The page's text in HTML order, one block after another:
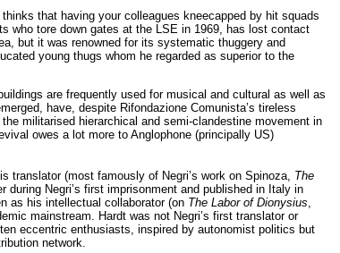
that having your colleagues kneecapped by hit squads
who tore down gates at the LSE in 1969, has lost contact
but it was renowned for its systematic thuggery and
young thugs whom he regarded as superior to the
are frequently used for musical and cultural as well as
have, despite Rifondazione Comunista’s tireless
militarised hierarchical and semi-clandestine movement in
owes a lot more to Anglophone (principally US)
translator (most famously of Negri’s work on Spinoza, The
Negri’s first imprisonment and published in Italy in
as his intellectual collaborator (on The Labor of Dionysius,
mainstream. Hardt was not Negri’s first translator or
eccentric enthusiasts, inspired by autonomist politics but
network.